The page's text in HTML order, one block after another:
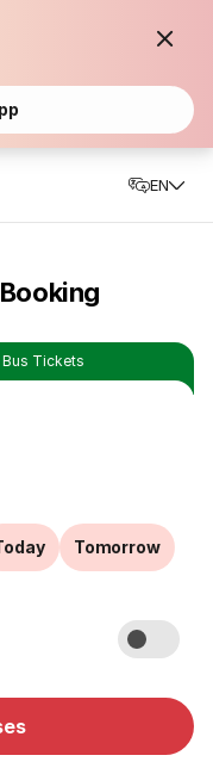
EN
Bus Tickets
Tomorrow